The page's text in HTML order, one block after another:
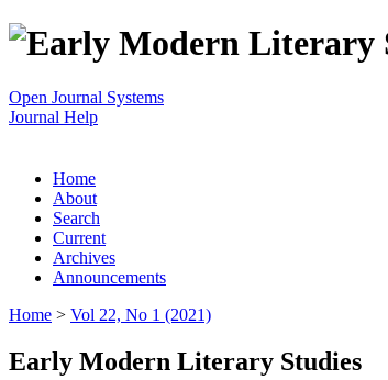
Open Journal Systems
Journal Help
Home
About
Search
Current
Archives
Announcements
Home > Vol 22, No 1 (2021)
Early Modern Literary Studies